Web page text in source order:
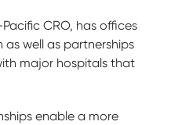
CRO, has offices
well as partnerships
major hospitals that
enable a more